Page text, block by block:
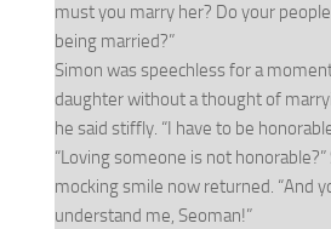
must you marry her? Do your
being married?”
Simon was speechless for a
daughter without a thought of
he said stiffly. “I have to be
“Loving someone is not
mocking smile now returned. “And
understand me, Seoman!”